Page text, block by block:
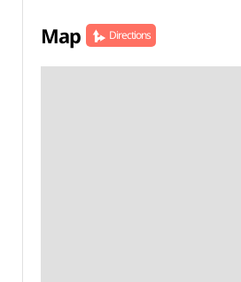
Map Directions